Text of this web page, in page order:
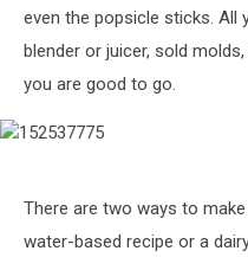
even the popsicle sticks. All
blender or juicer, sold
you are good to go.
There are two ways to
water-based recipe or a